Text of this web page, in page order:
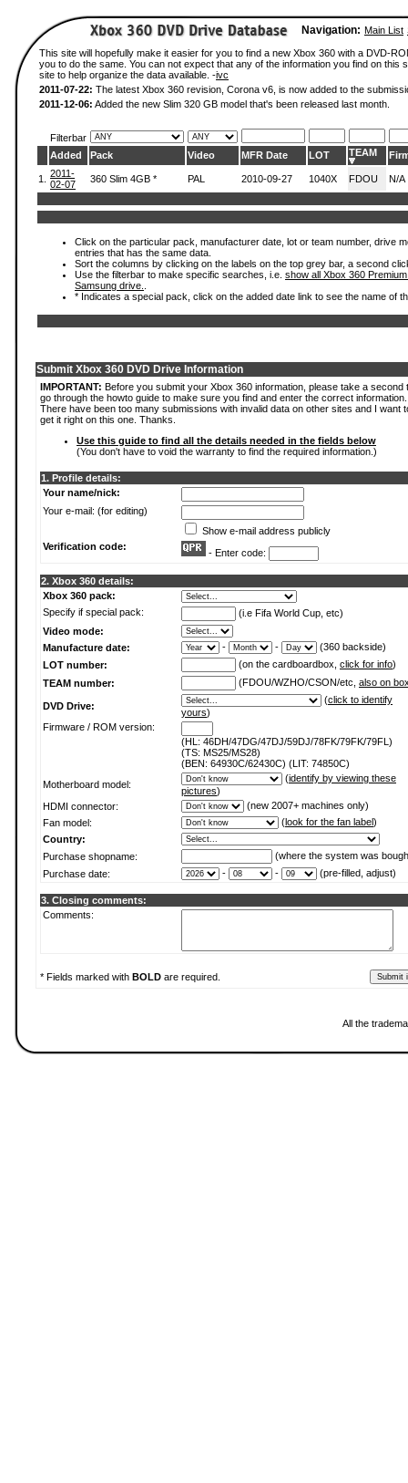
Navigation: Main List
This site will hopefully make it easier for you to find a new Xbox 360 with a DVD-
you to do the same. You can not expect that any of the information you find on
site to help organize the data available. -ivc
2011-07-22: The latest Xbox 360 revision, Corona v6, is now added to the
2011-12-06: Added the new Slim 320 GB model that's been released last month.
Filterbar
Added
Pack Video MFR Date LOT TEAM
1.
2011-
02-07
360 Slim 4GB * PAL 2010-09-27 1040X FDOU N/A
Click on the particular pack, manufacturer date, lot or team number, drive
entries that has the same data.
Sort the columns by clicking on the labels on the top grey bar, a second
Use the filterbar to make specific searches, i.e. show all Xbox 360
Samsung drive.
* Indicates a special pack, click on the added date link to see the name of
Submit Xbox 360 DVD Drive Information
IMPORTANT: Before you submit your Xbox 360 information, please take a second
go through the howto guide to make sure you find and enter the correct information.
There have been too many submissions with invalid data on other sites and I want
get it right on this one. Thanks.
Use this guide to find all the details needed in the fields below
(You don't have to void the warranty to find the required information.)
1. Profile details:
Your name/nick:
Your e-mail: (for editing)
Show e-mail address publicly
Verification code:
- Enter code:
2. Xbox 360 details:
Xbox 360 pack:
Specify if special pack:
(i.e Fifa World Cup, etc)
Video mode:
Manufacture date:
- -
(360 backside)
LOT number:
(on the cardboardbox, click for info)
TEAM number:
(FDOU/WZHO/CSON/etc, also on
DVD Drive:
(click to identify
yours)
Firmware / ROM version:
(HL: 46DH/47DG/47DJ/59DJ/78FK/79FK/79FL)
(TS: MS25/MS28)
(BEN: 64930C/62430C) (LIT: 74850C)
Motherboard model:
(identify by viewing these
pictures)
HDMI connector:
(new 2007+ machines only)
Fan model:
(look for the fan label)
Country:
Purchase shopname:
(where the system was
Purchase date:
- - (pre-filled, adjust)
3. Closing comments:
Comments:
* Fields marked with BOLD are required.
All the